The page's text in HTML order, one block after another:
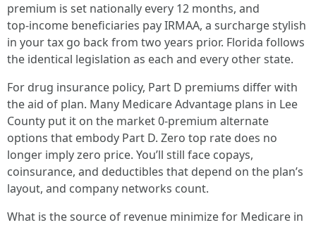
premium is set nationally every 12 months, and
top‑income beneficiaries pay IRMAA, a surcharge stylish
in your tax go back from two years prior. Florida follows
the identical legislation as each and every other state.
For drug insurance policy, Part D premiums differ with
the aid of plan. Many Medicare Advantage plans in Lee
County put it on the market 0‑premium alternate
options that embody Part D. Zero top rate does no
longer imply zero price. You’ll still face copays,
coinsurance, and deductibles that depend on the plan’s
layout, and company networks count.
What is the source of revenue minimize for Medicare in